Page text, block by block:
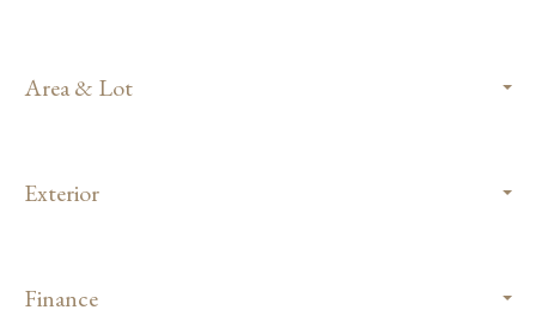
Area & Lot
Exterior
Finance